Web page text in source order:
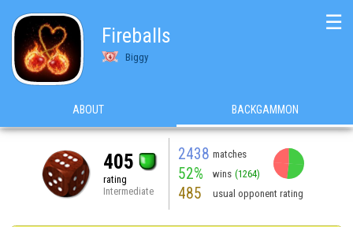
Fireballs
Biggy
☰
ABOUT BACKGAMMON
405
rating
Intermediate
2438 matches
52% wins (1264)
485 usual opponent rating